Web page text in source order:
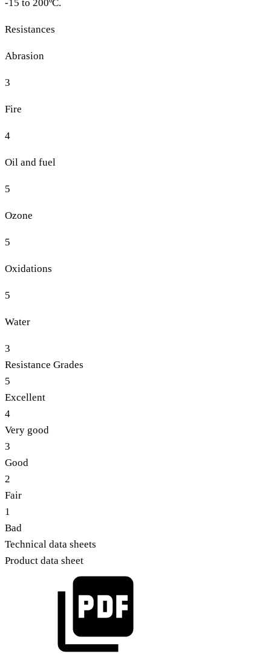
-15 to 200ºC.
Resistances
Abrasion
3
Fire
4
Oil and fuel
5
Ozone
5
Oxidations
5
Water
3
Resistance Grades
5
Excellent
4
Very good
3
Good
2
Fair
1
Bad
Technical data sheets
Product data sheet